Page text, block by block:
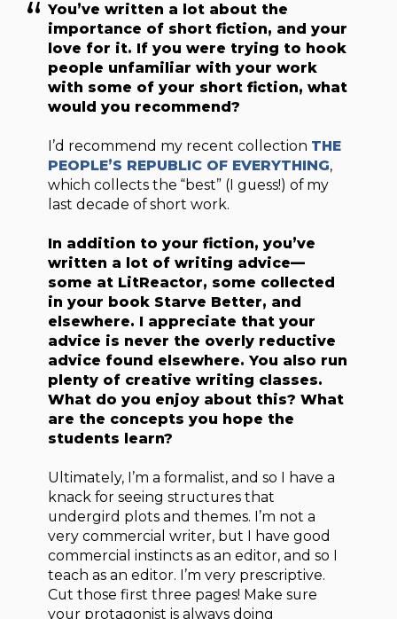
You’ve written a lot about the
importance of short fiction, and your
love for it. If you were trying to hook
people unfamiliar with your work
with some of your short fiction, what
would you recommend?
I’d recommend my recent collection THE
PEOPLE’S REPUBLIC OF EVERYTHING,
which collects the “best” (I guess!) of my
last decade of short work.
In addition to your fiction, you’ve
written a lot of writing advice—
some at LitReactor, some collected
in your book Starve Better, and
elsewhere. I appreciate that your
advice is never the overly reductive
advice found elsewhere. You also run
plenty of creative writing classes.
What do you enjoy about this? What
are the concepts you hope the
students learn?
Ultimately, I’m a formalist, and so I have a
knack for seeing structures that
undergird plots and themes. I’m not a
very commercial writer, but I have good
commercial instincts as an editor, and so I
teach as an editor. I’m very prescriptive.
Cut those first three pages! Make sure
your protagonist is always doing